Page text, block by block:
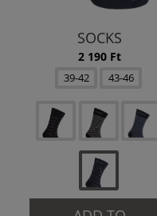
SOCKS
2 190 Ft
39-42 43-46